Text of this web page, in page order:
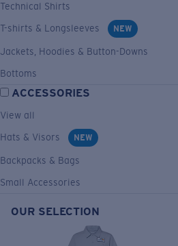
Technical Shirts
T-shirts & Longsleeves
NEW
Jackets, Hoodies & Button-Downs
Bottoms
ACCESSORIES
View all
Hats & Visors
NEW
Backpacks & Bags
Small Accessories
OUR SELECTION